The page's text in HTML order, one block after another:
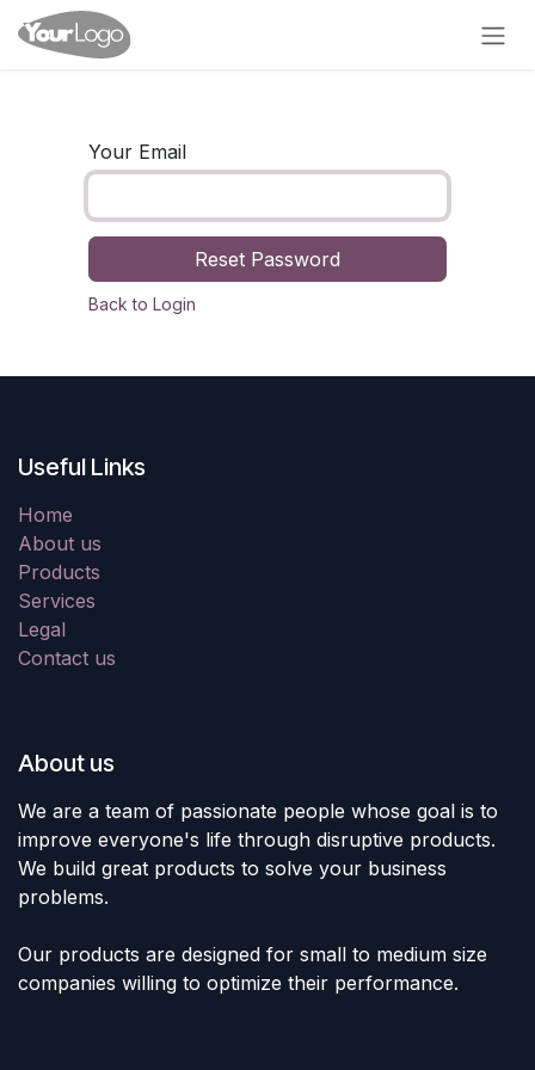
Skip to Content
Your Email
Reset Password
Back to Login
Useful Links
Home
About us
Products
Services
Legal
Contact us
About us
We are a team of passionate people whose goal is to
improve everyone's life through disruptive products.
We build great products to solve your business
problems.
Our products are designed for small to medium size
companies willing to optimize their performance.